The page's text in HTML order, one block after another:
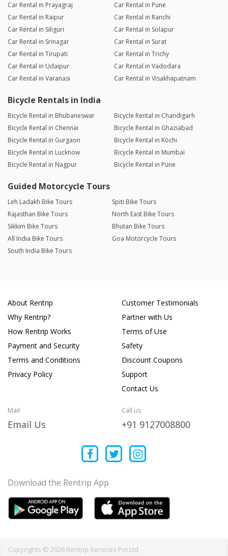
Car Rental in Prayagraj
Car Rental in Pune
Car Rental in Raipur
Car Rental in Ranchi
Car Rental in Siliguri
Car Rental in Solapur
Car Rental in Srinagar
Car Rental in Surat
Car Rental in Tirupati
Car Rental in Trichy
Car Rental in Udaipur
Car Rental in Vadodara
Car Rental in Varanasi
Car Rental in Visakhapatnam
Bicycle Rentals in India
Bicycle Rental in Bhubaneswar
Bicycle Rental in Chandigarh
Bicycle Rental in Chennai
Bicycle Rental in Ghaziabad
Bicycle Rental in Gurgaon
Bicycle Rental in Kochi
Bicycle Rental in Lucknow
Bicycle Rental in Mumbai
Bicycle Rental in Nagpur
Bicycle Rental in Pune
Guided Motorcycle Tours
Leh Ladakh Bike Tours
Spiti Bike Tours
Rajasthan Bike Tours
North East Bike Tours
Sikkim Bike Tours
Bhutan Bike Tours
All India Bike Tours
Goa Motorcycle Tours
South India Bike Tours
About Rentrip
Why Rentrip?
How Rentrip Works
Payment and Security
Terms and Conditions
Privacy Policy
Customer Testimonials
Partner with Us
Terms of Use
Safety
Discount Coupons
Support
Contact Us
Mail
Email Us
Call us
+91 9127008800
Download the Rentrip App
Copyrights © 2026 Rentrip Services Pvt Ltd